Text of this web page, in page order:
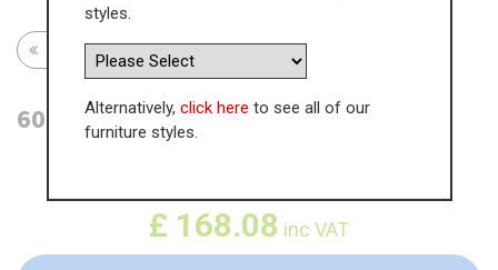
Return to all units
600mm 2 Drawer Base Unit
£ 168.08 inc VAT
styles.
Alternatively, click here to see all of our
furniture styles.